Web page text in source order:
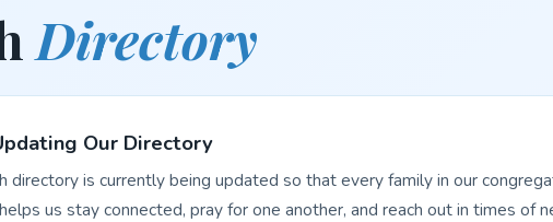
Directory
Our Directory
directory is currently being updated so that every family in our
us stay connected, pray for one another, and reach out in times of